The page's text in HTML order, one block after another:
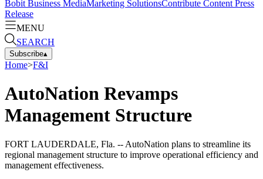
Bobit Business MediaMarketing SolutionsContribute Content Press
Release
MENU
SEARCH
Subscribe▴
Home>F&I
AutoNation Revamps
Management Structure
FORT LAUDERDALE, Fla. -- AutoNation plans to streamline its
regional management structure to improve operational efficiency and
management effectiveness.